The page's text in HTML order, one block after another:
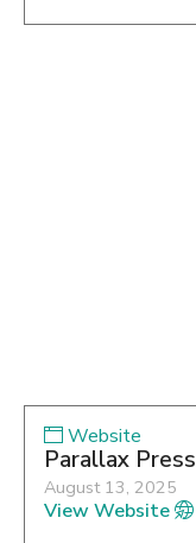
Website
Parallax Press
August 13, 2025
View Website